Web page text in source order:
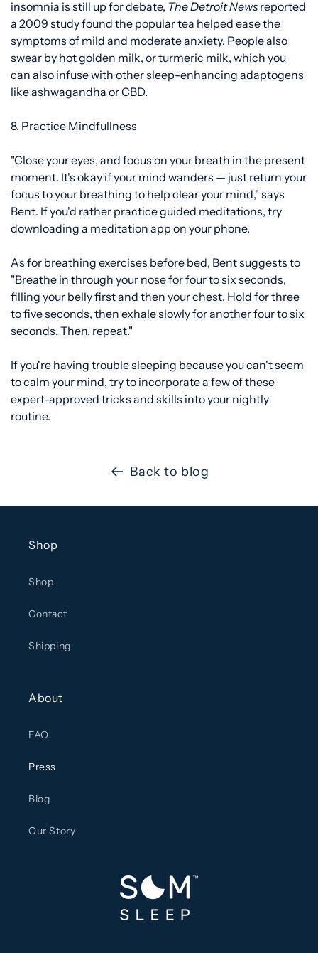
insomnia is still up for debate, The Detroit News reported
a 2009 studyfound the popular tea helped ease the
symptoms of mild and moderate anxiety. People also
swear by hot golden milk, orturmeric milk, which you
can also infuse with other sleep-enhancing adaptogens
like ashwagandha or CBD.
8. Practice Mindfullness
"Close your eyes, and focus on your breath in the present
moment. It's okay if your mind wanders — just return your
focus to your breathing to help clear your mind," says
Bent. If you'd rather practice guided meditations, try
downloading a meditation app on your phone.
As for breathing exercises before bed, Bent suggests to
"Breathe in through your nose for four to six seconds,
filling your belly first and then your chest. Hold for three
to five seconds, then exhale slowly for another four to six
seconds. Then, repeat."
If you're having trouble sleeping because you can't seem
to calm your mind, try to incorporate a few of these
expert-approved tricks and skills into your nightly
routine.
Back to blog
Shop
Shop
Contact
Shipping
About
FAQ
Press
Blog
Our Story